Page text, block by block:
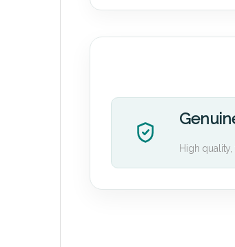
High